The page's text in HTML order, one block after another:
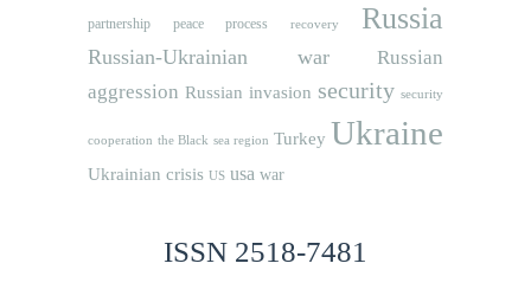
partnership peace process recovery Russia
Russian-Ukrainian war
Russian
aggression Russian invasion security security
cooperation the Black sea region Turkey Ukraine
Ukrainian crisis US usa war
ISSN 2518-7481